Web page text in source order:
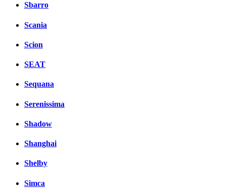
Sbarro
Scania
Scion
SEAT
Sequana
Serenissima
Shadow
Shanghai
Shelby
Simca